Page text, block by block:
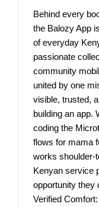
Behind every
the Balozy App
of everyday
passionate
community
united by one
visible, trusted,
building an app.
coding the
flows for mama
works shoulder-
Kenyan service
opportunity they
Verified